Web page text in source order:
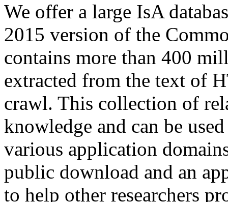
We offer a large IsA
2015 version of the
contains more than 400
extracted from the text of
crawl. This collection of
knowledge and can be
various application
public download and an
to help other researchers